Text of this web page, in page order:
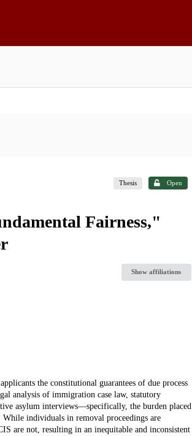
Thesis Open
Fairness,"
Show affiliations
the constitutional guarantees of due process
analysis of immigration case law, statutory
asylum interviews—specifically, the burden placed
individuals in removal proceedings are
are not, resulting in an inequitable and inconsistent